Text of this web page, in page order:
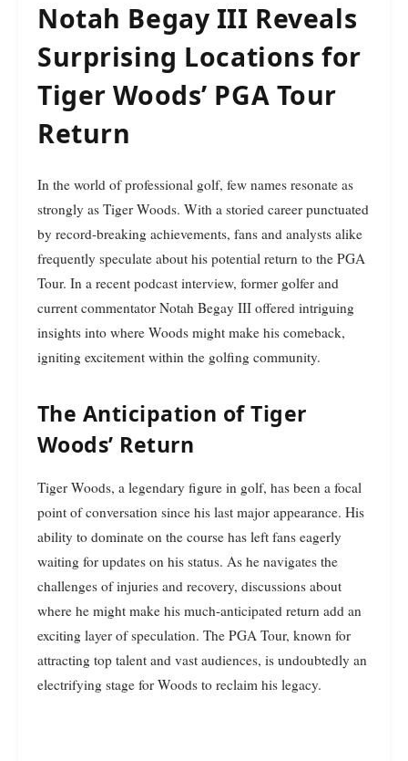
Notah Begay III Reveals
Surprising Locations for
Tiger Woods’ PGA Tour
Return
In the world of professional golf, few names resonate as
strongly as Tiger Woods. With a storied career punctuated
by record-breaking achievements, fans and analysts alike
frequently speculate about his potential return to the PGA
Tour. In a recent podcast interview, former golfer and
current commentator Notah Begay III offered intriguing
insights into where Woods might make his comeback,
igniting excitement within the golfing community.
The Anticipation of Tiger
Woods’ Return
Tiger Woods, a legendary figure in golf, has been a focal
point of conversation since his last major appearance. His
ability to dominate on the course has left fans eagerly
waiting for updates on his status. As he navigates the
challenges of injuries and recovery, discussions about
where he might make his much-anticipated return add an
exciting layer of speculation. The PGA Tour, known for
attracting top talent and vast audiences, is undoubtedly an
electrifying stage for Woods to reclaim his legacy.